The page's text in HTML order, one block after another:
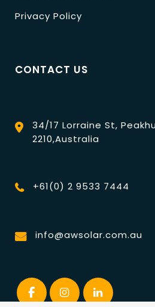
Privacy Policy
CONTACT US
34/17 Lorraine St,
2210,Australia
+61(0) 2 9533 7444
info@awsolar.com.au